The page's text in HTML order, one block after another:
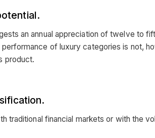
an annual appreciation of twelve to
performance of luxury categories is not,
product.
traditional financial markets or with the